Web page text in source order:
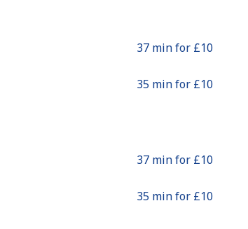
37 min for ⁦£10⁩
35 min for ⁦£10⁩
37 min for ⁦£10⁩
35 min for ⁦£10⁩